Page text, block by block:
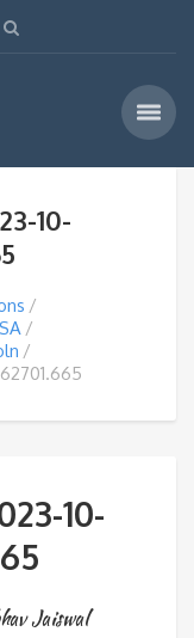
10-
10-
Jaiswal